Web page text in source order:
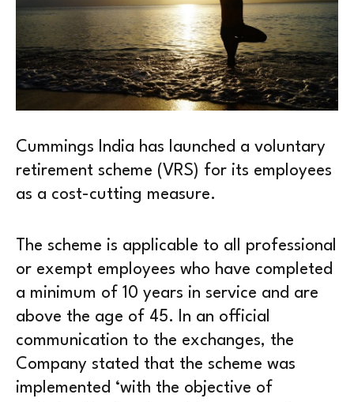
Cummings India has launched a voluntary
retirement scheme (VRS) for its employees
as a cost-cutting measure.
The scheme is applicable to all professional
or exempt employees who have completed
a minimum of 10 years in service and are
above the age of 45. In an official
communication to the exchanges, the
Company stated that the scheme was
implemented ‘with the objective of